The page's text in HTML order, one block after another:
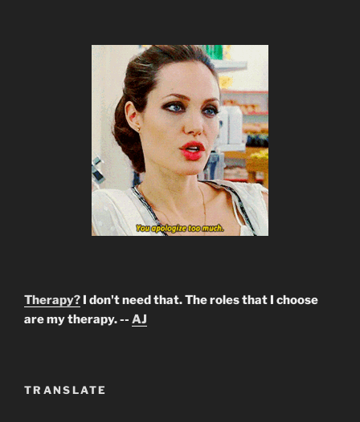
Therapy? I don't need that. The roles that I choose
are my therapy. -- AJ
TRANSLATE